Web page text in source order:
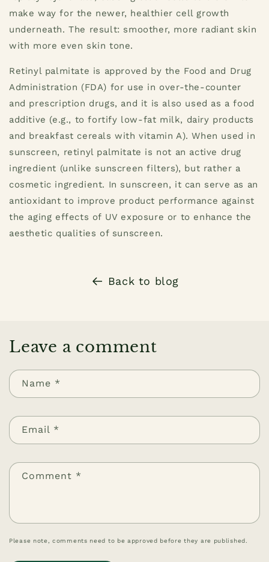
make way for the newer, healthier cell growth
underneath. The result: smoother, more radiant skin
with more even skin tone.
Retinyl palmitate is approved by the Food and Drug
Administration (FDA) for use in over-the-counter
and prescription drugs, and it is also used as a food
additive (e.g., to fortify low-fat milk, dairy products
and breakfast cereals with vitamin A). When used in
sunscreen, retinyl palmitate is not an active drug
ingredient (unlike sunscreen filters), but rather a
cosmetic ingredient. In sunscreen, it can serve as an
antioxidant to improve product performance against
the aging effects of UV exposure or to enhance the
aesthetic qualities of sunscreen.
Back to blog
Leave a comment
Name *
Email *
Comment *
Please note, comments need to be approved before they are published.